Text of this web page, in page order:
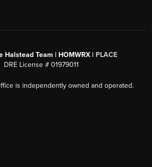
Halstead Team | HOMWRX | PLACE
DRE License # 01979011
is independently owned and operated.